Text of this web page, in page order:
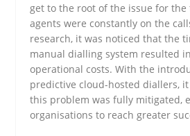
get to the root of the issue for
agents were constantly on the
research, it was noticed that the
manual dialling system resulted
operational costs. With the
predictive cloud-hosted diallers,
this problem was fully mitigated,
organisations to reach greater